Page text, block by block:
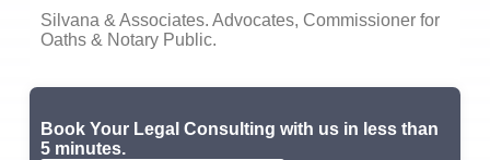
Silvana & Associates. Advocates, Commissioner for
Oaths & Notary Public.
Book Your Legal Consulting with us in less than
5 minutes.